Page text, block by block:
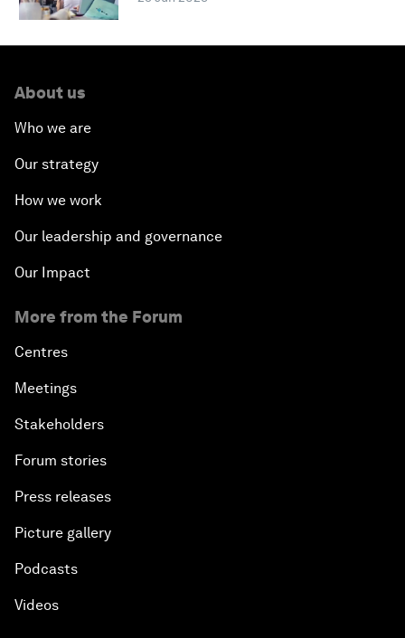
About us
Who we are
Our strategy
How we work
Our leadership and governance
Our Impact
More from the Forum
Centres
Meetings
Stakeholders
Forum stories
Press releases
Picture gallery
Podcasts
Videos